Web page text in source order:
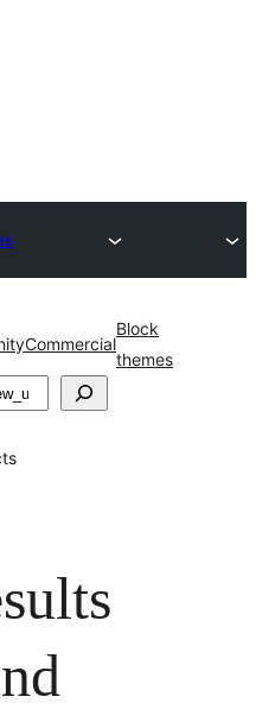
Commercial
Block
themes